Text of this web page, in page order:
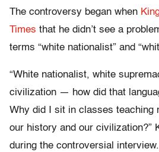
The controversy began when
Times that he didn’t see a
terms “white nationalist” and
“White nationalist, white
civilization — how did that
Why did I sit in classes teaching
our history and our civilization?”
during the controversial